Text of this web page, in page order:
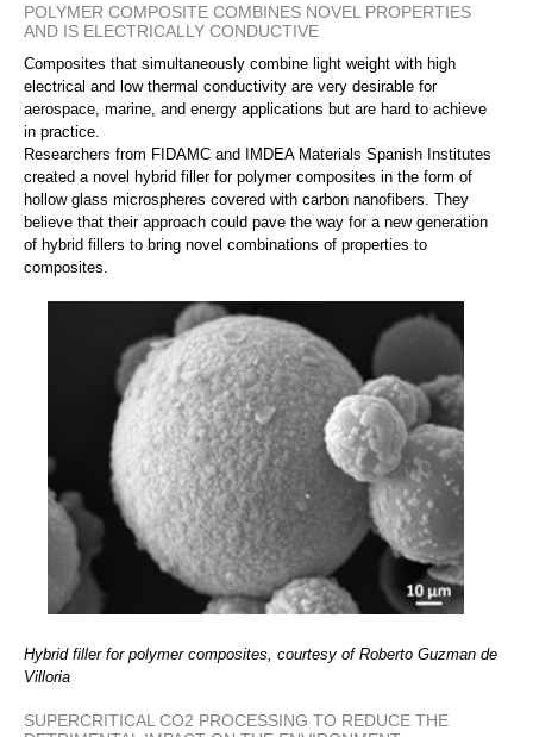
POLYMER COMPOSITE COMBINES NOVEL PROPERTIES
AND IS ELECTRICALLY CONDUCTIVE
Composites that simultaneously combine light weight with high
electrical and low thermal conductivity are very desirable for
aerospace, marine, and energy applications but are hard to achieve
in practice.
Researchers from FIDAMC and IMDEA Materials Spanish Institutes
created a novel hybrid filler for polymer composites in the form of
hollow glass microspheres covered with carbon nanofibers. They
believe that their approach could pave the way for a new generation
of hybrid fillers to bring novel combinations of properties to
composites.
Hybrid filler for polymer composites, courtesy of Roberto Guzman de
Villoria
SUPERCRITICAL CO2 PROCESSING TO REDUCE THE